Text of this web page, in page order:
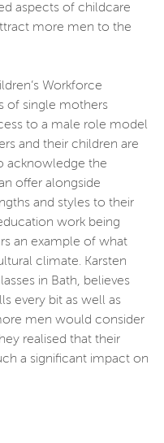
aspects of childcare
more men to the
Workforce
of single mothers
to a male role model
and their children are
acknowledge the
offer alongside
and styles to their
work being
an example of what
climate. Karsten
in Bath, believes
every bit as well as
men would consider
realised that their
a significant impact on